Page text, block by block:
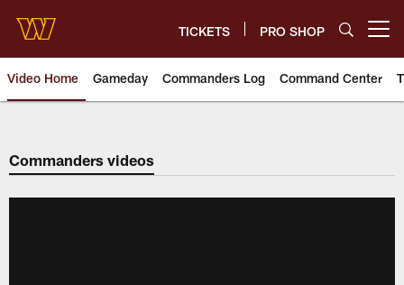
main
content
TICKETS PRO SHOP
Video Home Gameday Commanders Log Command Center
Video | Washington
Commanders videos